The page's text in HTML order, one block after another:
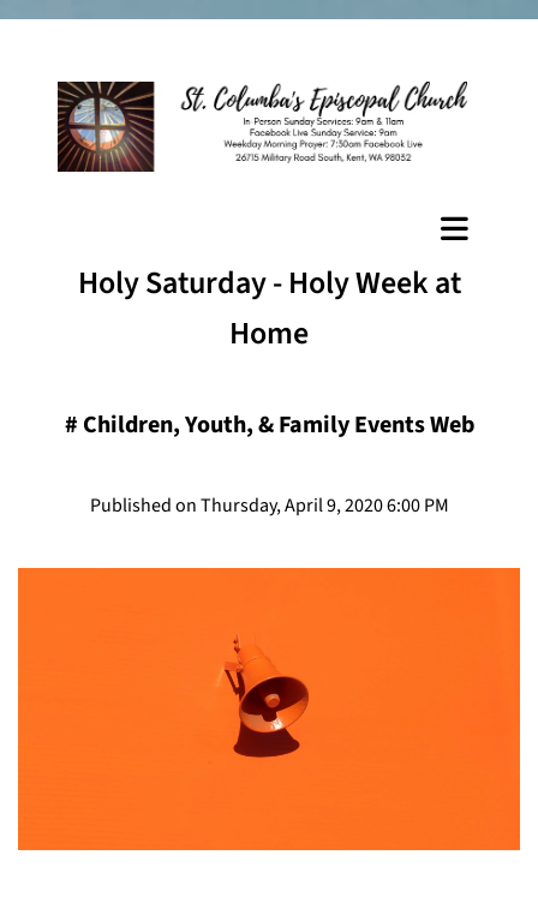
Holy Saturday - Holy Week at
Home
# Children, Youth, & Family Events Web
Published on Thursday, April 9, 2020 6:00 PM